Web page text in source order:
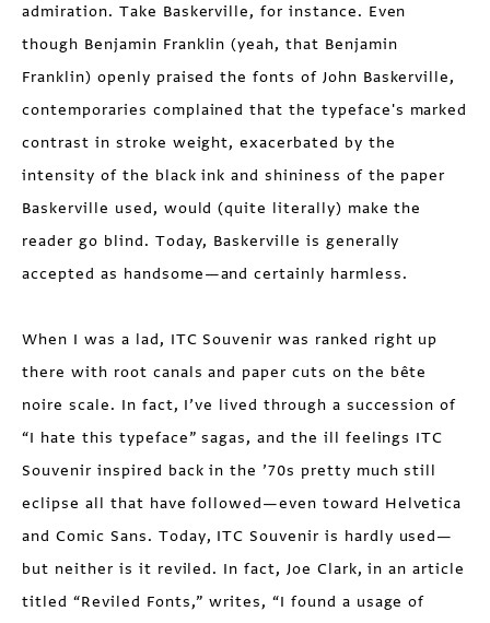
admiration. Take Baskerville, for instance. Even
though Benjamin Franklin (yeah, that Benjamin
Franklin) openly praised the fonts of John Baskerville,
contemporaries complained that the typeface's marked
contrast in stroke weight, exacerbated by the
intensity of the black ink and shininess of the paper
Baskerville used, would (quite literally) make the
reader go blind. Today, Baskerville is generally
accepted as handsome—and certainly harmless.
When I was a lad, ITC Souvenir was ranked right up
there with root canals and paper cuts on the bête
noire scale. In fact, I’ve lived through a succession of
“I hate this typeface” sagas, and the ill feelings ITC
Souvenir inspired back in the ’70s pretty much still
eclipse all that have followed—even toward Helvetica
and Comic Sans. Today, ITC Souvenir is hardly used—
but neither is it reviled. In fact, Joe Clark, in an article
titled “Reviled Fonts,” writes, “I found a usage of